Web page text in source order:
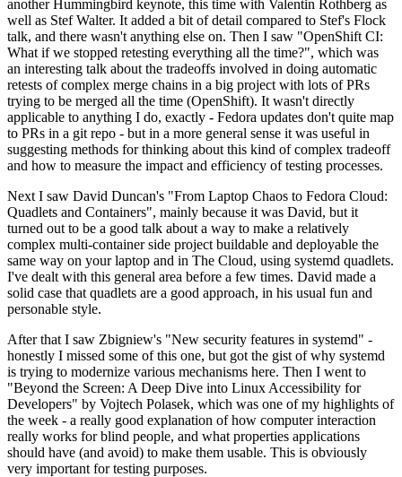
another Hummingbird keynote, this time with Valentin Rothberg as
well as Stef Walter. It added a bit of detail compared to Stef's Flock
talk, and there wasn't anything else on. Then I saw "OpenShift CI:
What if we stopped retesting everything all the time?", which was
an interesting talk about the tradeoffs involved in doing automatic
retests of complex merge chains in a big project with lots of PRs
trying to be merged all the time (OpenShift). It wasn't directly
applicable to anything I do, exactly - Fedora updates don't quite map
to PRs in a git repo - but in a more general sense it was useful in
suggesting methods for thinking about this kind of complex tradeoff
and how to measure the impact and efficiency of testing processes.
Next I saw David Duncan's "From Laptop Chaos to Fedora Cloud:
Quadlets and Containers", mainly because it was David, but it
turned out to be a good talk about a way to make a relatively
complex multi-container side project buildable and deployable the
same way on your laptop and in The Cloud, using systemd quadlets.
I've dealt with this general area before a few times. David made a
solid case that quadlets are a good approach, in his usual fun and
personable style.
After that I saw Zbigniew's "New security features in systemd" -
honestly I missed some of this one, but got the gist of why systemd
is trying to modernize various mechanisms here. Then I went to
"Beyond the Screen: A Deep Dive into Linux Accessibility for
Developers" by Vojtech Polasek, which was one of my highlights of
the week - a really good explanation of how computer interaction
really works for blind people, and what properties applications
should have (and avoid) to make them usable. This is obviously
very important for testing purposes.